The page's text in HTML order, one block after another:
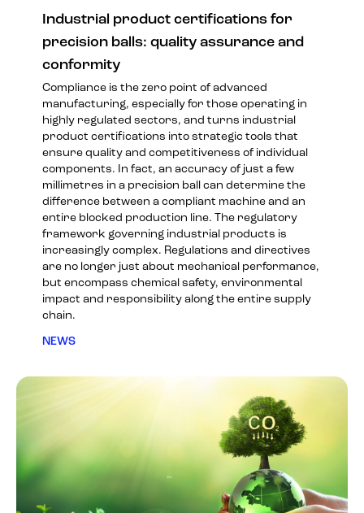
Industrial product certifications for
precision balls: quality assurance and
conformity
Compliance is the zero point of advanced
manufacturing, especially for those operating in
highly regulated sectors, and turns industrial
product certifications into strategic tools that
ensure quality and competitiveness of individual
components. In fact, an accuracy of just a few
millimetres in a precision ball can determine the
difference between a compliant machine and an
entire blocked production line. The regulatory
framework governing industrial products is
increasingly complex. Regulations and directives
are no longer just about mechanical performance,
but encompass chemical safety, environmental
impact and responsibility along the entire supply
chain.
NEWS